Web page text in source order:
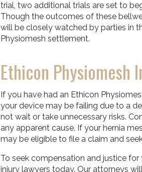
trial, two additional trials are set to
Though the outcomes of these
will be closely watched by parties in
Physiomesh settlement.
Ethicon Physiomesh
If you have had an Ethicon
your device may be failing due to a
not wait or take unnecessary risks.
any apparent cause. If your hernia
may be eligible to file a claim and
To seek compensation and justice
injury lawyers today. Our attorneys